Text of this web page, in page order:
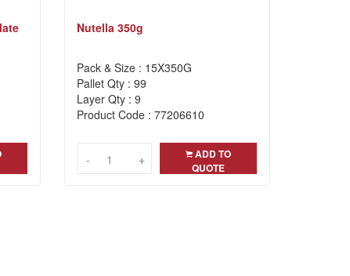
Nutella 350g
Pack & Size : 15X350G
Pallet Qty : 99
Layer Qty : 9
Product Code : 77206610
-- +
+
ADD TO
QUOTE